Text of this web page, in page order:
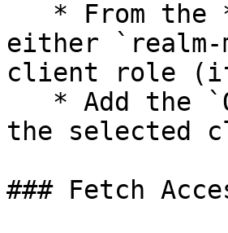
either `realm-
client role
the selected
### Fetch